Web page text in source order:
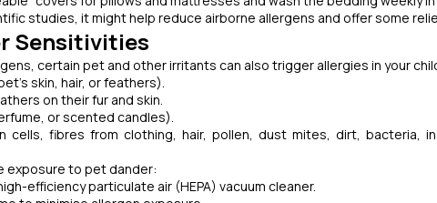
studies, it might help reduce airborne allergens and offer some
Sensitivities
certain pet and other irritants can also trigger allergies in your
skin, hair, or feathers).
on their fur and skin.
or scented candles).
cells, fibres from clothing, hair, pollen, dust mites, dirt, bacteria,
exposure to pet dander:
efficiency particulate air (HEPA) vacuum cleaner.